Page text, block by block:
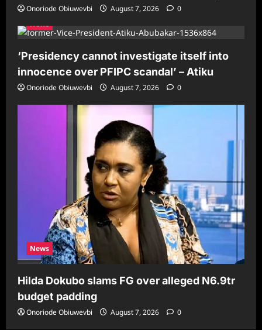
Onoriode Obiuwevbi August 7, 2026
0
News
‘Presidency cannot investigate itself into
innocence over PFIPC scandal’ – Atiku
Onoriode Obiuwevbi August 7, 2026 0
News
Hilda Dokubo slams FG over alleged N6.9tr
budget padding
Onoriode Obiuwevbi August 7, 2026 0